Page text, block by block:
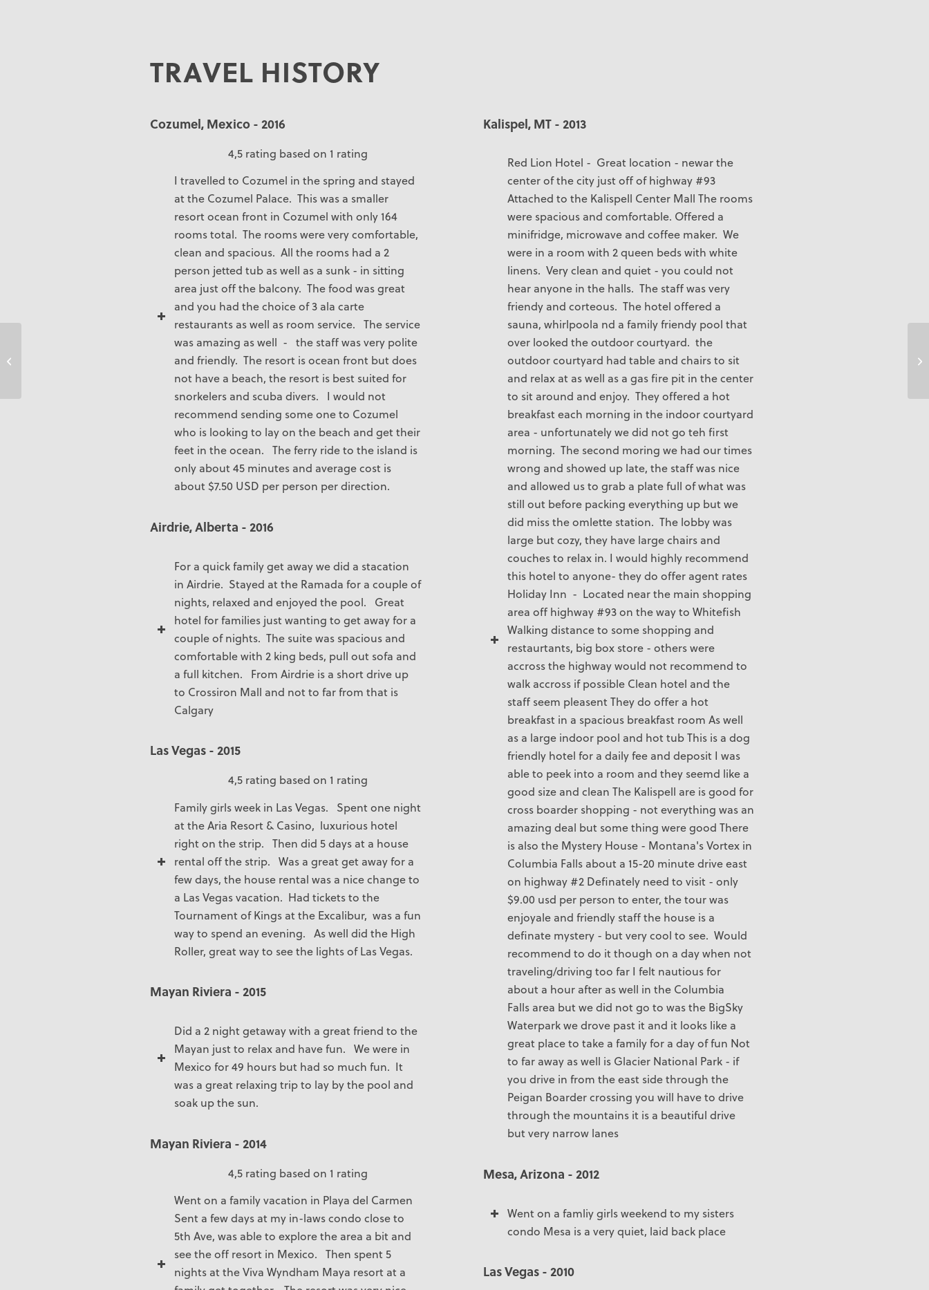
TRAVEL HISTORY
Cozumel, Mexico - 2016
4,5 rating based on 1 rating
I travelled to Cozumel in the spring and stayed
at the Cozumel Palace. This was a smaller
resort ocean front in Cozumel with only 164
rooms total. The rooms were very comfortable,
clean and spacious. All the rooms had a 2
person jetted tub as well as a sunk - in sitting
area just off the balcony. The food was great
and you had the choice of 3 ala carte
restaurants as well as room service. The service
was amazing as well - the staff was very polite
and friendly. The resort is ocean front but does
not have a beach, the resort is best suited for
snorkelers and scuba divers. I would not
recommend sending some one to Cozumel
who is looking to lay on the beach and get their
feet in the ocean. The ferry ride to the island is
only about 45 minutes and average cost is
about $7.50 USD per person per direction.
Airdrie, Alberta - 2016
For a quick family get away we did a stacation
in Airdrie. Stayed at the Ramada for a couple of
nights, relaxed and enjoyed the pool. Great
hotel for families just wanting to get away for a
couple of nights. The suite was spacious and
comfortable with 2 king beds, pull out sofa and
a full kitchen. From Airdrie is a short drive up
to Crossiron Mall and not to far from that is
Calgary
Las Vegas - 2015
4,5 rating based on 1 rating
Family girls week in Las Vegas. Spent one night
at the Aria Resort & Casino, luxurious hotel
right on the strip. Then did 5 days at a house
rental off the strip. Was a great get away for a
few days, the house rental was a nice change to
a Las Vegas vacation. Had tickets to the
Tournament of Kings at the Excalibur, was a fun
way to spend an evening. As well did the High
Roller, great way to see the lights of Las Vegas.
Mayan Riviera - 2015
Did a 2 night getaway with a great friend to the
Mayan just to relax and have fun. We were in
Mexico for 49 hours but had so much fun. It
was a great relaxing trip to lay by the pool and
soak up the sun.
Mayan Riviera - 2014
4,5 rating based on 1 rating
Went on a family vacation in Playa del Carmen
Sent a few days at my in-laws condo close to
5th Ave, was able to explore the area a bit and
see the off resort in Mexico. Then spent 5
nights at the Viva Wyndham Maya resort at a
Kalispel, MT - 2013
Red Lion Hotel - Great location - newar the
center of the city just off of highway #93
Attached to the Kalispell Center Mall The rooms
were spacious and comfortable. Offered a
minifridge, microwave and coffee maker. We
were in a room with 2 queen beds with white
linens. Very clean and quiet - you could not
hear anyone in the halls. The staff was very
friendy and corteous. The hotel offered a
sauna, whirlpoola nd a family friendy pool that
over looked the outdoor courtyard. the
outdoor courtyard had table and chairs to sit
and relax at as well as a gas fire pit in the center
to sit around and enjoy. They offered a hot
breakfast each morning in the indoor courtyard
area - unfortunately we did not go teh first
morning. The second moring we had our times
wrong and showed up late, the staff was nice
and allowed us to grab a plate full of what was
still out before packing everything up but we
did miss the omlette station. The lobby was
large but cozy, they have large chairs and
couches to relax in. I would highly recommend
this hotel to anyone- they do offer agent rates
Holiday Inn - Located near the main shopping
area off highway #93 on the way to Whitefish
Walking distance to some shopping and
restaurtants, big box store - others were
accross the highway would not recommend to
walk accross if possible Clean hotel and the
staff seem pleasent They do offer a hot
breakfast in a spacious breakfast room As well
as a large indoor pool and hot tub This is a dog
friendly hotel for a daily fee and deposit I was
able to peek into a room and they seemd like a
good size and clean The Kalispell are is good for
cross boarder shopping - not everything was an
amazing deal but some thing were good There
is also the Mystery House - Montana's Vortex in
Columbia Falls about a 15-20 minute drive east
on highway #2 Definately need to visit - only
$9.00 usd per person to enter, the tour was
enjoyale and friendly staff the house is a
definate mystery - but very cool to see. Would
recommend to do it though on a day when not
traveling/driving too far I felt nautious for
about a hour after as well in the Columbia
Falls area but we did not go to was the BigSky
Waterpark we drove past it and it looks like a
great place to take a family for a day of fun Not
to far away as well is Glacier National Park - if
you drive in from the east side through the
Peigan Boarder crossing you will have to drive
through the mountains it is a beautiful drive
but very narrow lanes
Mesa, Arizona - 2012
Went on a famliy girls weekend to my sisters
condo Mesa is a very quiet, laid back place
Las Vegas - 2010